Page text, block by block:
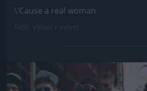
\'Cause a real woman
Jön még kép!